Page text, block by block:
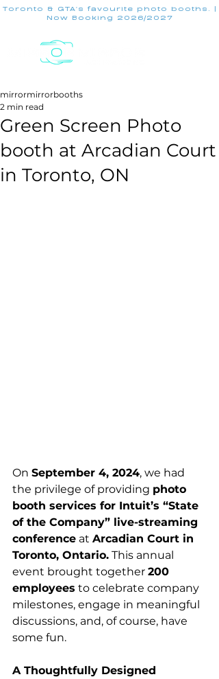
Toronto & GTA's favourite photo booths. |
Now Booking 2026/2027
Green Screen Photo
booth at Arcadian Court
in Toronto, ON
mirrormirrorbooths
2 min read
On September 4, 2024, we had
the privilege of providing photo
booth services for Intuit’s “State
of the Company” live-streaming
conference at Arcadian Court in
Toronto, Ontario. This annual
event brought together 200
employees to celebrate company
milestones, engage in meaningful
discussions, and, of course, have
some fun.
A Thoughtfully Designed